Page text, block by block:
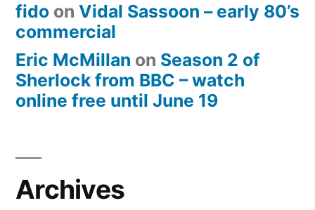
fido on Vidal Sassoon – early 80’s
commercial
Eric McMillan on Season 2 of
Sherlock from BBC – watch
online free until June 19
Archives